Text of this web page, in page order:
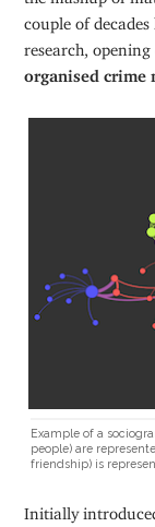
couple of
research,
organised crime
Example of a
people) are
friendship) is
Initially